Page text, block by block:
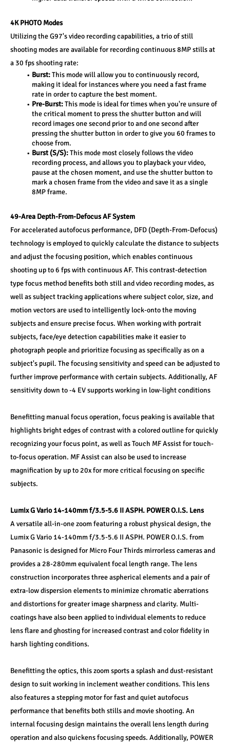
4K PHOTO Modes
Utilizing the G97's video recording capabilities, a trio of still
shooting modes are available for recording continuous 8MP stills at
a 30 fps shooting rate:
Burst: This mode will allow you to continuously record,
making it ideal for instances where you need a fast frame
rate in order to capture the best moment.
Pre-Burst: This mode is ideal for times when you're unsure of
the critical moment to press the shutter button and will
record images one second prior to and one second after
pressing the shutter button in order to give you 60 frames to
choose from.
Burst (S/S): This mode most closely follows the video
recording process, and allows you to playback your video,
pause at the chosen moment, and use the shutter button to
mark a chosen frame from the video and save it as a single
8MP frame.
49-Area Depth-From-Defocus AF System
For accelerated autofocus performance, DFD (Depth-From-Defocus)
technology is employed to quickly calculate the distance to subjects
and adjust the focusing position, which enables continuous
shooting up to 6 fps with continuous AF. This contrast-detection
type focus method benefits both still and video recording modes, as
well as subject tracking applications where subject color, size, and
motion vectors are used to intelligently lock-onto the moving
subjects and ensure precise focus. When working with portrait
subjects, face/eye detection capabilities make it easier to
photograph people and prioritize focusing as specifically as on a
subject's pupil. The focusing sensitivity and speed can be adjusted to
further improve performance with certain subjects. Additionally, AF
sensitivity down to -4 EV supports working in low-light conditions
Benefitting manual focus operation, focus peaking is available that
highlights bright edges of contrast with a colored outline for quickly
recognizing your focus point, as well as Touch MF Assist for touch-
to-focus operation. MF Assist can also be used to increase
magnification by up to 20x for more critical focusing on specific
subjects.
Lumix G Vario 14-140mm f/3.5-5.6 II ASPH. POWER O.I.S. Lens
A versatile all-in-one zoom featuring a robust physical design, the
Lumix G Vario 14-140mm f/3.5-5.6 II ASPH. POWER O.I.S. from
Panasonic is designed for Micro Four Thirds mirrorless cameras and
provides a 28-280mm equivalent focal length range. The lens
construction incorporates three aspherical elements and a pair of
extra-low dispersion elements to minimize chromatic aberrations
and distortions for greater image sharpness and clarity. Multi-
coatings have also been applied to individual elements to reduce
lens flare and ghosting for increased contrast and color fidelity in
harsh lighting conditions.
Benefitting the optics, this zoom sports a splash and dust-resistant
design to suit working in inclement weather conditions. This lens
also features a stepping motor for fast and quiet autofocus
performance that benefits both stills and movie shooting. An
internal focusing design maintains the overall lens length during
operation and also quickens focusing speeds. Additionally, POWER